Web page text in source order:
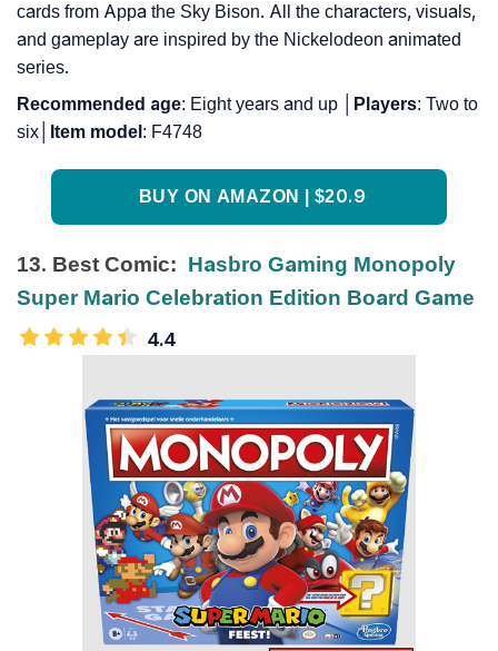
cards from Appa the Sky Bison. All the characters, visuals,
and gameplay are inspired by the Nickelodeon animated
series.
Recommended age: Eight years and up │ Players: Two to
six│
Item model : F4748
BUY ON AMAZON | $20.9
13. Best Comic: Hasbro Gaming Monopoly
Super Mario Celebration Edition Board Game
4.4